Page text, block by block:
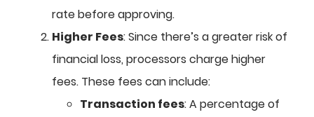
rate before approving.
Higher Fees: Since there’s a greater risk of
financial loss, processors charge higher
fees. These fees can include:
Transaction fees: A percentage of